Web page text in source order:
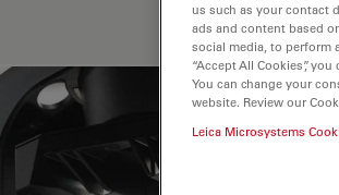
us such as your contact
ads and content based
social media, to perform
“Accept All Cookies”,
You can change your
website. Review our
Leica Microsystems